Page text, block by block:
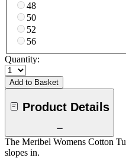
48
50
52
56
Quantity:
Add to Basket
Product Details
The Meribel Womens Cotton
slopes in.